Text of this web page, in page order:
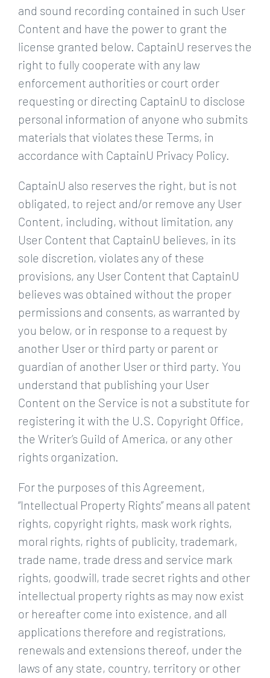
and sound recording contained in such User
Content and have the power to grant the
license granted below. CaptainU reserves the
right to fully cooperate with any law
enforcement authorities or court order
requesting or directing CaptainU to disclose
personal information of anyone who submits
materials that violates these Terms, in
accordance with CaptainU Privacy Policy.
CaptainU also reserves the right, but is not
obligated, to reject and/or remove any User
Content, including, without limitation, any
User Content that CaptainU believes, in its
sole discretion, violates any of these
provisions, any User Content that CaptainU
believes was obtained without the proper
permissions and consents, as warranted by
you below, or in response to a request by
another User or third party or parent or
guardian of another User or third party. You
understand that publishing your User
Content on the Service is not a substitute for
registering it with the U.S. Copyright Office,
the Writer’s Guild of America, or any other
rights organization.
For the purposes of this Agreement,
“Intellectual Property Rights” means all patent
rights, copyright rights, mask work rights,
moral rights, rights of publicity, trademark,
trade name, trade dress and service mark
rights, goodwill, trade secret rights and other
intellectual property rights as may now exist
or hereafter come into existence, and all
applications therefore and registrations,
renewals and extensions thereof, under the
laws of any state, country, territory or other